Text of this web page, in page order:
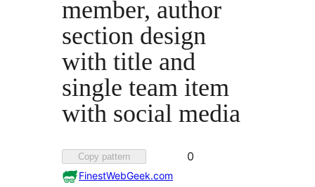
member, author
section design
with title and
single team item
with social media
Copy pattern
Favorited
0
FinestWebGeek.com